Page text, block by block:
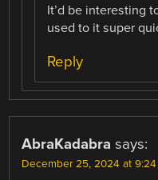
It’d be interesting
used to it super
Reply
AbraKadabra says:
December 25, 2024 at 9:24